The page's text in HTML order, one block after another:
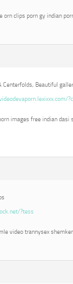
orn clips porn gy indian
Centerfolds, Beautiful
images free indian dasi
?tess
video trannysex